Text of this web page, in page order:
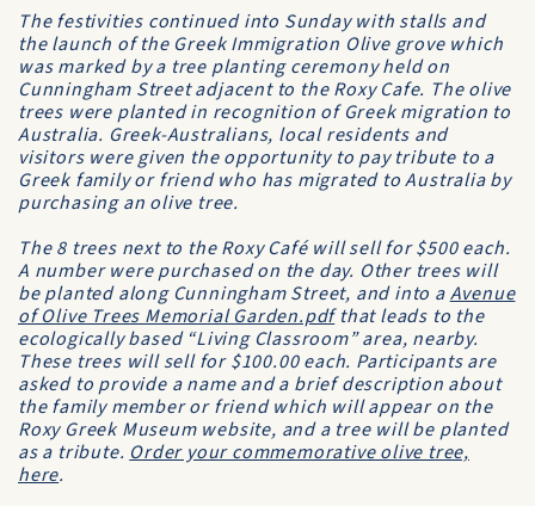
The festivities continued into Sunday with stalls and
the launch of the Greek Immigration Olive grove which
was marked by a tree planting ceremony held on
Cunningham Street adjacent to the Roxy Cafe. The olive
trees were planted in recognition of Greek migration to
Australia. Greek-Australians, local residents and
visitors were given the opportunity to pay tribute to a
Greek family or friend who has migrated to Australia by
purchasing an olive tree.
The 8 trees next to the Roxy Café will sell for $500 each.
A number were purchased on the day. Other trees will
be planted along Cunningham Street, and into aAvenue
of Olive Trees Memorial Garden.pdfthat leads to the
ecologically based “Living Classroom” area, nearby.
These trees will sell for $100.00 each. Participants are
asked to provide a name and a brief description about
the family member or friend which will appear on the
Roxy Greek Museum website, and a tree will be planted
as a tribute. Order your commemorative olive tree,
here.